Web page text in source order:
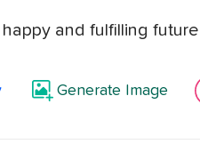
and fulfilling
Generate Image